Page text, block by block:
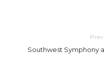
Southwest Symphony